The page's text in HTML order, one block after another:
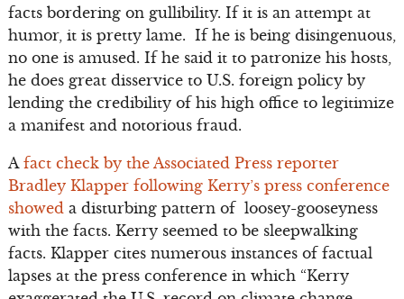
facts bordering on gullibility. If it is an attempt at
humor, it is pretty lame. If he is being disingenuous,
no one is amused. If he said it to patronize his hosts,
he does great disservice to U.S. foreign policy by
lending the credibility of his high office to legitimize
a manifest and notorious fraud.
A fact check by the Associated Press reporter
Bradley Klapper following Kerry’s press conference
showeda disturbing pattern of loosey-gooseyness
with the facts. Kerry seemed to be sleepwalking
facts. Klapper cites numerous instances of factual
lapses at the press conference in which “Kerry